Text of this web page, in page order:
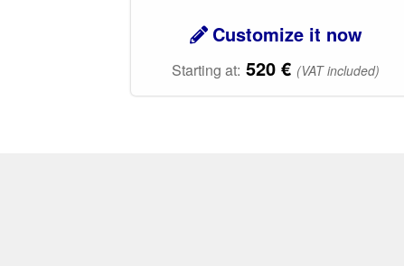
Customize it now
Starting at: 520€ (VAT included)